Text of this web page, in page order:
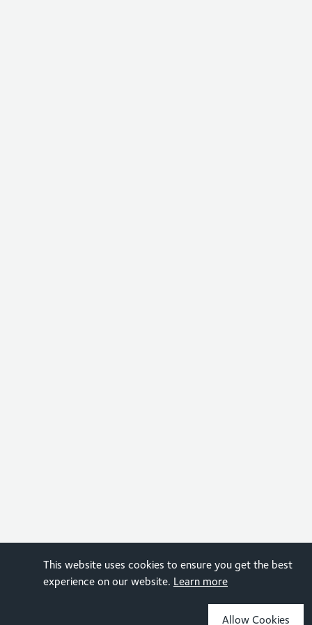
This website uses cookies to ensure you get the best
experience on our website. Learn more
Allow Cookies